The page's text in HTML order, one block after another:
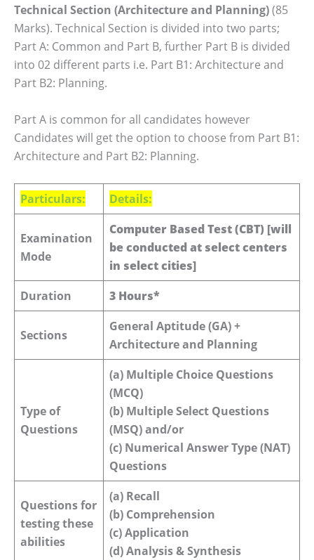
Technical Section (Architecture and Planning)(85
Marks). Technical Section is divided into two parts;
Part A: Common and Part B, further Part B is divided
into 02 different parts i.e. Part B1: Architecture and
Part B2: Planning.
Part A is common for all candidates however
Candidates will get the option to choose from Part B1:
Architecture and Part B2: Planning.
Particulars: Details:
Examination
Mode
Computer Based Test (CBT) [will
be conducted at select centers
in select cities]
Duration
3 Hours*
Sections
General Aptitude (GA) +
Architecture and Planning
Type of
Questions
(a) Multiple Choice Questions
(MCQ)
(b) Multiple Select Questions
(MSQ) and/or
(c) Numerical Answer Type (NAT)
Questions
Questions for
testing these
abilities
(a) Recall
(b) Comprehension
(c) Application
(d) Analysis & Synthesis